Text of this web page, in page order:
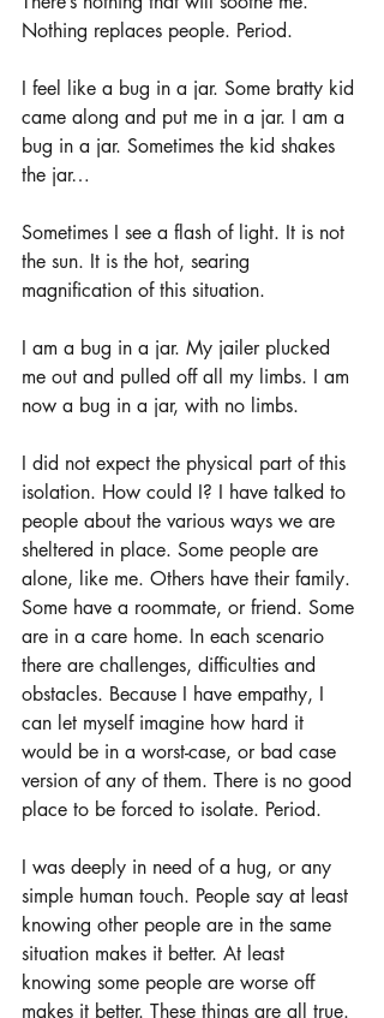
Nothing replaces people. Period.
I feel like a bug in a jar. Some bratty kid
came along and put me in a jar. I am a
bug in a jar. Sometimes the kid shakes
the jar…
Sometimes I see a flash of light. It is not
the sun. It is the hot, searing
magnification of this situation.
I am a bug in a jar. My jailer plucked
me out and pulled off all my limbs. I am
now a bug in a jar, with no limbs.
I did not expect the physical part of this
isolation. How could I? I have talked to
people about the various ways we are
sheltered in place. Some people are
alone, like me. Others have their family.
Some have a roommate, or friend. Some
are in a care home. In each scenario
there are challenges, difficulties and
obstacles. Because I have empathy, I
can let myself imagine how hard it
would be in a worst-case, or bad case
version of any of them. There is no good
place to be forced to isolate. Period.
I was deeply in need of a hug, or any
simple human touch. People say at least
knowing other people are in the same
situation makes it better. At least
knowing some people are worse off
makes it better. These things are all true.